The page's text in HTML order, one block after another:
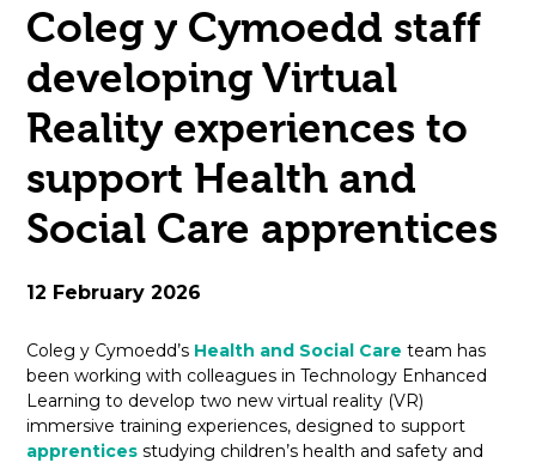
open
in
page
menu
Coleg y Cymoedd staff
developing Virtual
Reality experiences to
support Health and
Social Care apprentices
12 February 2026
Coleg y Cymoedd’s Health and Social Care team has
been working with colleagues in Technology Enhanced
Learning to develop two new virtual reality (VR)
immersive training experiences, designed to support
apprentices studying children’s health and safety and